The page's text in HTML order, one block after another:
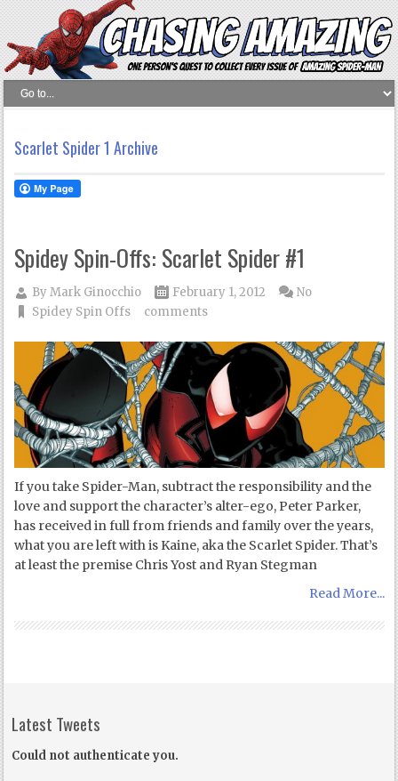
Scarlet Spider 1 Archive
Spidey Spin-Offs: Scarlet Spider #1
ByMark Ginocchio
February 1, 2012
Spidey Spin Offs
No
comments
If you take Spider-Man, subtract the responsibility and the
love and support the character’s alter-ego, Peter Parker,
has received in full from friends and family over the years,
what you are left with is Kaine, aka the Scarlet Spider. That’s
at least the premise Chris Yost and Ryan Stegman
Read More...
Latest Tweets
Could not authenticate you.